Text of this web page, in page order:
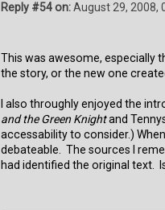
Reply #54 on:August 29, 2008,
This was awesome, especially
the story, or the new one
I also throughly enjoyed the
and the Green Knightand
accessability to consider.)
debateable. The sources I
had identified the original text.